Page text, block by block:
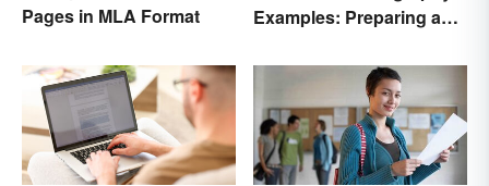
Pages in MLA Format
Examples: Preparing and